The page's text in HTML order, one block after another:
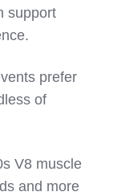
support
prefer
of
V8 muscle
and more